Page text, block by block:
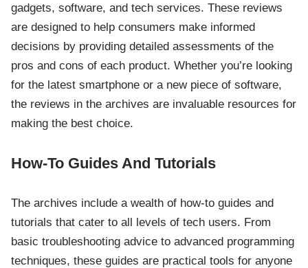
gadgets, software, and tech services. These reviews
are designed to help consumers make informed
decisions by providing detailed assessments of the
pros and cons of each product. Whether you’re looking
for the latest smartphone or a new piece of software,
the reviews in the archives are invaluable resources for
making the best choice.
How-To Guides And Tutorials
The archives include a wealth of how-to guides and
tutorials that cater to all levels of tech users. From
basic troubleshooting advice to advanced programming
techniques, these guides are practical tools for anyone